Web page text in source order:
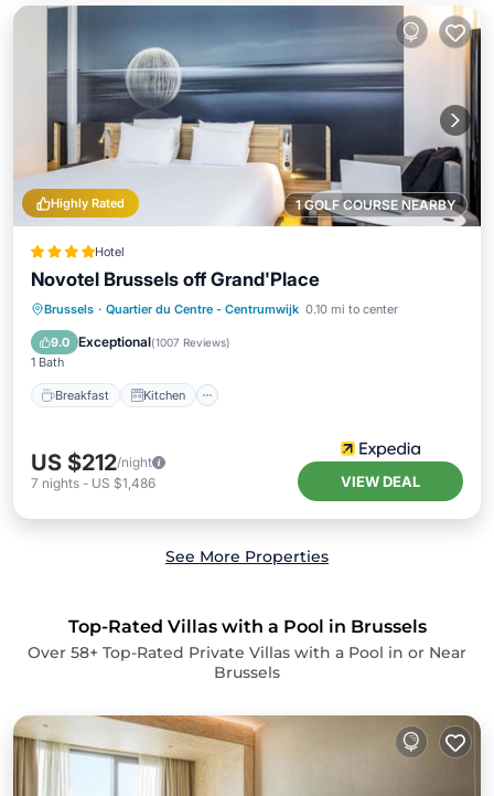
1 GOLF COURSE NEARBY
Highly Rated
Hotel
Novotel Brussels off Grand'Place
Brussels · Quartier du Centre - Centrumwijk 0.10 mi to center
9.0 Exceptional(1007 Reviews)
1 Bath
Breakfast Kitchen
Breakfast Kitchen
Air Conditioner
Internet
US $212/night
7 nights - US $1,486 VIEW DEAL
See More Properties
Top-Rated Villas with a Pool in Brussels
Over 58+ Top-Rated Private Villas with a Pool in or Near
Brussels